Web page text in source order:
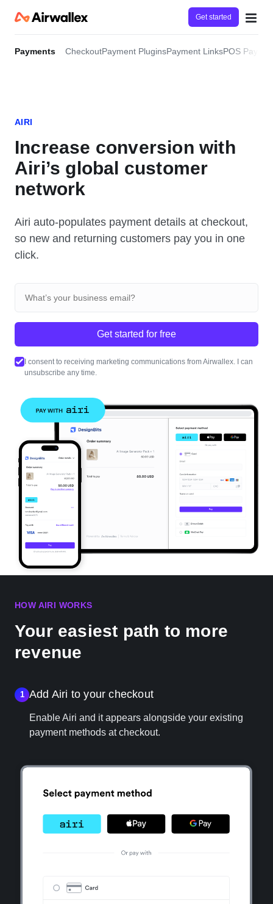
Get started
Payments CheckoutPayment PluginsPayment LinksPOS
AIRI
Increase conversion with
Airi’s global customer
network
Airi auto-populates payment details at checkout,
so new and returning customers pay you in one
click.
Get started for free
I consent to receiving marketing communications from Airwallex. I can
unsubscribe any time.
HOW AIRI WORKS
Your easiest path to more
revenue
1 Add Airi to your checkout
Enable Airi and it appears alongside your existing
payment methods at checkout.